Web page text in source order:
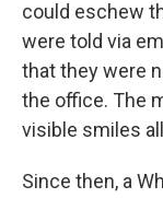
could eschew
were told via
that they were
the office. The
visible smiles
Since then, a